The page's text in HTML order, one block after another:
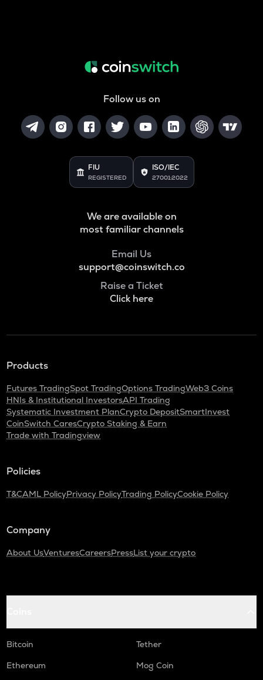
Follow us on
FIU
REGISTERED
ISO/IEC
27001:2022
We are available on
most familiar channels
Email Us
support@coinswitch.co
Raise a Ticket
Click here
Products
Futures TradingSpot TradingOptions TradingWeb3 Coins
HNIs & Institutional InvestorsAPI Trading
Systematic Investment PlanCrypto DepositSmartInvest
CoinSwitch CaresCrypto Staking & Earn
Trade with Tradingview
Policies
T&CAML PolicyPrivacy PolicyTrading PolicyCookie Policy
Company
About UsVenturesCareersPressList your crypto
Bitcoin
Tether
Ethereum
Mog Coin